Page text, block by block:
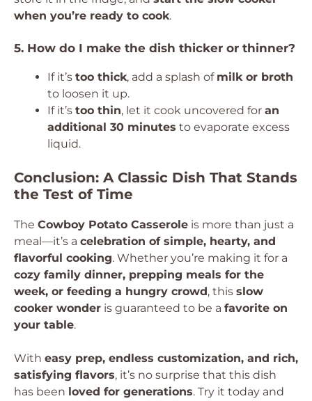
when you’re ready to cook.
5. How do I make the dish thicker or thinner?
If it’s too thick, add a splash of milk or broth
to loosen it up.
If it’s too thin, let it cook uncovered for an
additional 30 minutes to evaporate excess
liquid.
Conclusion: A Classic Dish That Stands
the Test of Time
The Cowboy Potato Casserole is more than just a
meal—it’s a celebration of simple, hearty, and
flavorful cooking. Whether you’re making it for a
cozy family dinner, prepping meals for the
week, or feeding a hungry crowd, this slow
cooker wonder is guaranteed to be a favorite on
your table.
With easy prep, endless customization, and rich,
satisfying flavors, it’s no surprise that this dish
has been loved for generations. Try it today and